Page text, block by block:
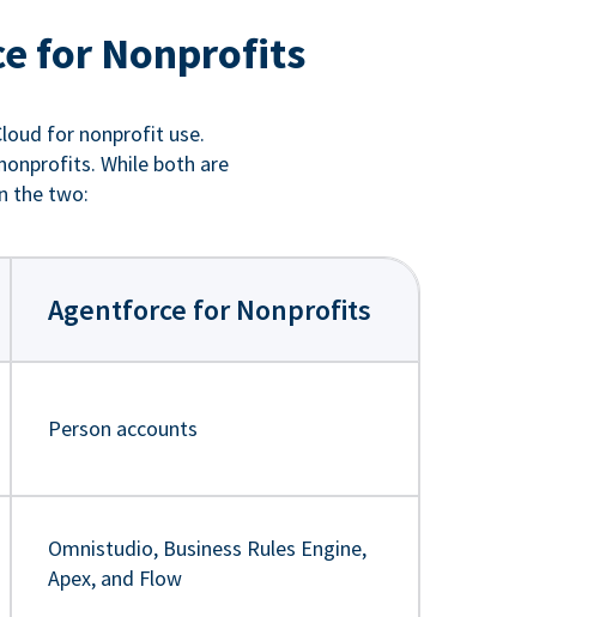
for Nonprofits
for nonprofit use.
While both are
the two:
Agentforce for Nonprofits
Person accounts
Omnistudio, Business Rules Engine,
Apex, and Flow